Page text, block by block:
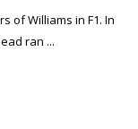
of Williams in F1. In
ran ...